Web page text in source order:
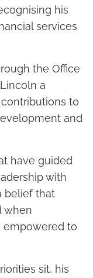
his
services
the Office
a
to
and
have guided
with
belief that
when
empowered to
sit, his